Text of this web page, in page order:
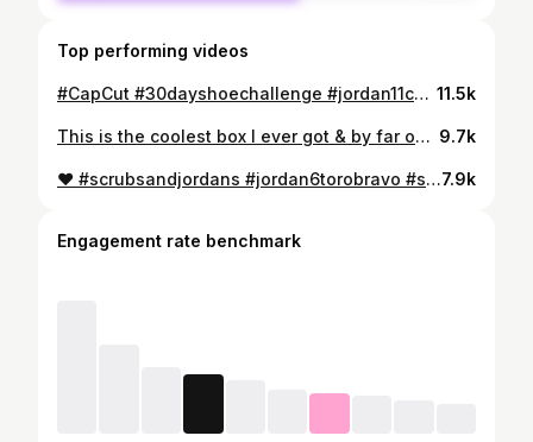
Top performing videos
#CapCut #30dayshoechallenge #jordan11cementgrey #day6of30 #scrubsandjordans #girlswithkicks #shoegamesick #shoeaddict #fyp #foryou #foryoupage #viral #followme 11.5k
This is the coolest box I ever got & by far one of the hottest shoes!! #sneakerhead #girlswithkicks #jordan1 #iloveshoes #shoeaddict #fyp #foryou #foryoupage 9.7k
❤️ #scrubsandjordans #jordan6torobravo #sneakerhead #femalesneakerhead #sneakers #sneakertalk #sneakercommunity #fyp #CapCut7.9k
Engagement rate benchmark